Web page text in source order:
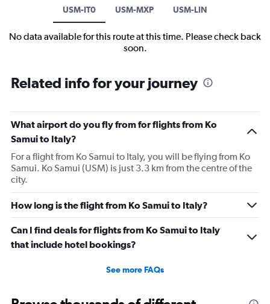
USM-IT0 USM-MXP USM-LIN
No data available for this route at this time. Please check back
soon.
Related info for your journey
What airport do you fly from for flights from Ko
Samui to Italy?
For a flight from Ko Samui to Italy, you will be flying from Ko
Samui. Ko Samui (USM) is just 3.3 km from the centre of the
city.
How long is the flight from Ko Samui to Italy?
Can I find deals for flights from Ko Samui to Italy
that include hotel bookings?
See more FAQs